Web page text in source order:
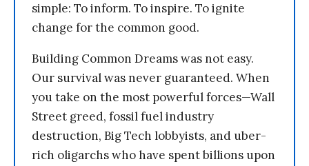
simple: To inform. To inspire. To ignite
change for the common good.
Building Common Dreams was not easy.
Our survival was never guaranteed. When
you take on the most powerful forces—Wall
Street greed, fossil fuel industry
destruction, Big Tech lobbyists, and uber-
rich oligarchs who have spent billions upon